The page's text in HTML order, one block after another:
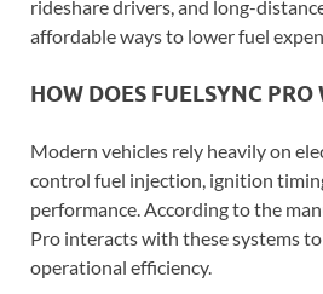
rideshare drivers, and long-
affordable ways to lower fuel
HOW DOES FUELSYNC PRO
Modern vehicles rely heavily on
control fuel injection, ignition
performance. According to the
Pro interacts with these systems
operational efficiency.